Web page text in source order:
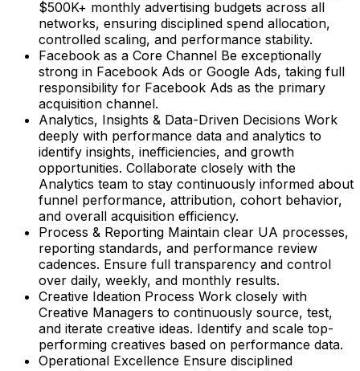
$500K+ monthly advertising budgets across all
networks, ensuring disciplined spend allocation,
controlled scaling, and performance stability.
Facebook as a Core Channel Be exceptionally
strong in Facebook Ads or Google Ads, taking full
responsibility for Facebook Ads as the primary
acquisition channel.
Analytics, Insights & Data-Driven Decisions Work
deeply with performance data and analytics to
identify insights, inefficiencies, and growth
opportunities. Collaborate closely with the
Analytics team to stay continuously informed about
funnel performance, attribution, cohort behavior,
and overall acquisition efficiency.
Process & Reporting Maintain clear UA processes,
reporting standards, and performance review
cadences. Ensure full transparency and control
over daily, weekly, and monthly results.
Creative Ideation Process Work closely with
Creative Managers to continuously source, test,
and iterate creative ideas. Identify and scale top-
performing creatives based on performance data.
Operational Excellence Ensure disciplined